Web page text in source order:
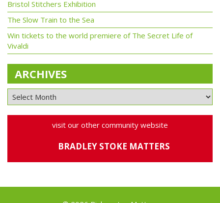
Bristol Stitchers Exhibition
The Slow Train to the Sea
Win tickets to the world premiere of The Secret Life of
Vivaldi
ARCHIVES
visit our other community website
BRADLEY STOKE MATTERS